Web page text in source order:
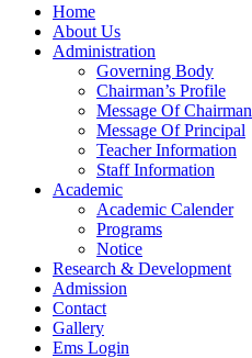
Home
About Us
Administration
Governing Body
Chairman’s Profile
Message Of Chairman
Message Of Principal
Teacher Information
Staff Information
Academic
Academic Calender
Programs
Notice
Research & Development
Admission
Contact
Gallery
Ems Login